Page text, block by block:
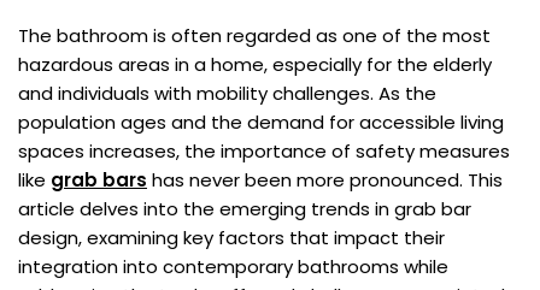
The bathroom is often regarded as one of the most
hazardous areas in a home, especially for the elderly
and individuals with mobility challenges. As the
population ages and the demand for accessible living
spaces increases, the importance of safety measures
like grab bars has never been more pronounced. This
article delves into the emerging trends in grab bar
design, examining key factors that impact their
integration into contemporary bathrooms while